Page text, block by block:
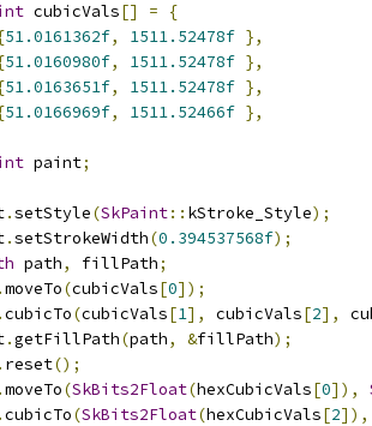
cubicVals[] =
{
51.0161362f, 1511.52478f },
51.0160980f, 1511.52478f },
51.0163651f, 1511.52478f },
51.0166969f, 1511.52466f },
paint;
.setStyle(SkPaint:: kStroke_Style);
.setStrokeWidth(0.394537568f);
path, fillPath;
.moveTo(cubicVals[0]);
.cubicTo(cubicVals[1], cubicVals[2],
.getFillPath(path, &fillPath);
. reset();
.moveTo(SkBits2Float(hexCubicVals[0]),
.cubicTo(SkBits2Float(hexCubicVals[2]),